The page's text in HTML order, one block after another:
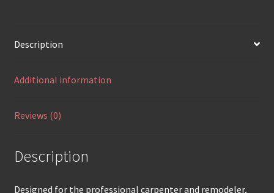
Description
Additional information
Reviews (0)
Description
Designed for the professional carpenter and remodeler,